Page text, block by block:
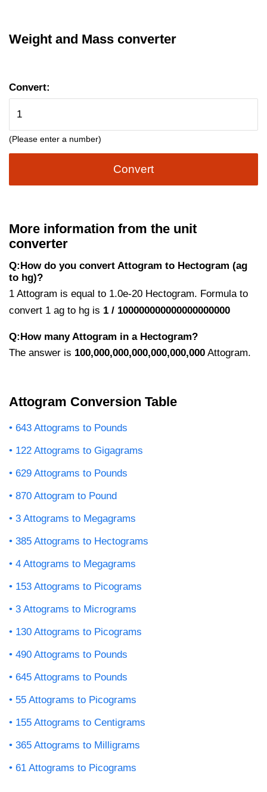
Weight and Mass converter
Convert:
(Please enter a number)
Convert
More information from the unit
converter
Q:How do you convert Attogram to Hectogram (ag
to hg)?
1 Attogram is equal to 1.0e-20 Hectogram. Formula to
convert 1 ag to hg is 1 / 100000000000000000000
Q:How many Attogram in a Hectogram?
The answer is 100,000,000,000,000,000,000 Attogram.
Attogram Conversion Table
643 Attograms to Pounds
122 Attograms to Gigagrams
629 Attograms to Pounds
870 Attogram to Pound
3 Attograms to Megagrams
385 Attograms to Hectograms
4 Attograms to Megagrams
153 Attograms to Picograms
3 Attograms to Micrograms
130 Attograms to Picograms
490 Attograms to Pounds
645 Attograms to Pounds
55 Attograms to Picograms
155 Attograms to Centigrams
365 Attograms to Milligrams
61 Attograms to Picograms